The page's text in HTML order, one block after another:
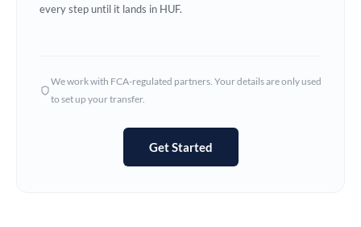
Ghana Not supported at this time
Hong Kong
Not supported at this time
every step until it lands in HUF.
We work with FCA-regulated partners. Your details are only used
to set up your transfer.
Get Started